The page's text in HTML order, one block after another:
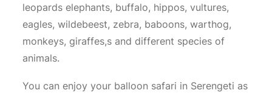
leopards elephants, buffalo, hippos, vultures,
eagles, wildebeest, zebra, baboons, warthog,
monkeys, giraffes,s and different species of
animals.
You can enjoy your balloon safari in Serengeti as